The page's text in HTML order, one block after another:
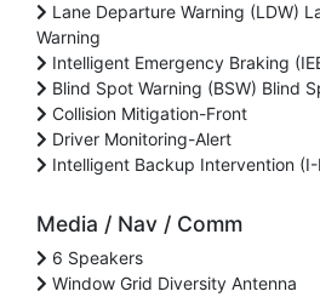
Lane Departure Warning (LDW)
Warning
Intelligent Emergency Braking
Blind Spot Warning (BSW) Blind
Collision Mitigation-Front
Driver Monitoring-Alert
Intelligent Backup Intervention (I-
Media / Nav / Comm
6 Speakers
Window Grid Diversity Antenna